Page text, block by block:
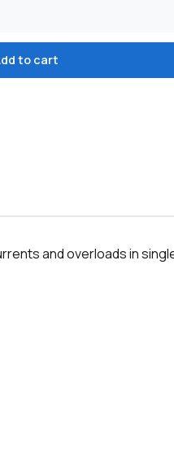
to cart
and overloads in